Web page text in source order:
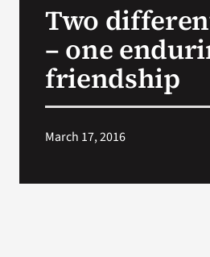
VA Press Room
Two
– one
friendship
March 17, 2016